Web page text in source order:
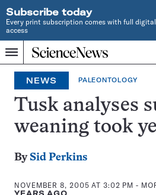
Subscribe today
Every print subscription comes with full digital
access
Menu
Home
INDEPENDENT
JOURNALISM
SINCE
1921
NEWS PALEONTOLOGY
Tusk analyses
weaning took
By Sid Perkins
NOVEMBER 8, 2005 AT 3:02 PM -